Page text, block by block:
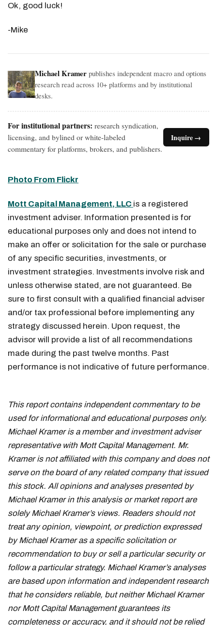
Ok, good luck!
-Mike
Michael Kramer publishes independent macro and options
research read across 10+ platforms and by institutional
desks.
For institutional partners: research syndication,
licensing, and bylined or white-labeled
commentary for platforms, brokers, and publishers.
Inquire →
Photo From Flickr
Mott Capital Management, LLC is a registered
investment adviser. Information presented is for
educational purposes only and does not intend to
make an offer or solicitation for the sale or purchase
of any specific securities, investments, or
investment strategies. Investments involve risk and
unless otherwise stated, are not guaranteed. Be
sure to first consult with a qualified financial adviser
and/or tax professional before implementing any
strategy discussed herein. Upon request, the
advisor will provide a list of all recommendations
made during the past twelve months. Past
performance is not indicative of future performance.
This report contains independent commentary to be
used for informational and educational purposes only.
Michael Kramer is a member and investment adviser
representative with Mott Capital Management. Mr.
Kramer is not affiliated with this company and does not
serve on the board of any related company that issued
this stock. All opinions and analyses presented by
Michael Kramer in this analysis or market report are
solely Michael Kramer’s views. Readers should not
treat any opinion, viewpoint, or prediction expressed
by Michael Kramer as a specific solicitation or
recommendation to buy or sell a particular security or
follow a particular strategy. Michael Kramer’s analyses
are based upon information and independent research
that he considers reliable, but neither Michael Kramer
nor Mott Capital Management guarantees its
completeness or accuracy, and it should not be relied